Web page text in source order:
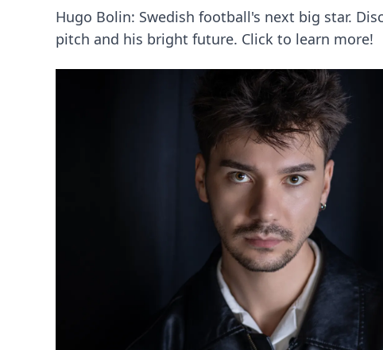
Hugo Bolin: Swedish football's next big star.
pitch and his bright future. Click to learn more!